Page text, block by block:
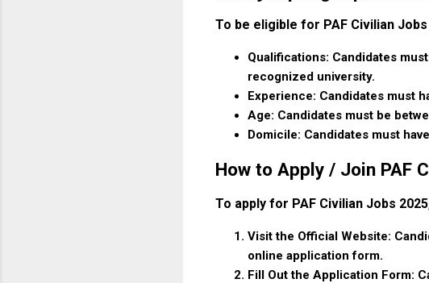
To be eligible for PAF Civilian
Qualifications: Candidates
recognized university.
Experience: Candidates must
Age: Candidates must be
Domicile: Candidates must
How to Apply / Join PAF
To apply for PAF Civilian Jobs
Visit the Official Website:
online application form.
Fill Out the Application Form: